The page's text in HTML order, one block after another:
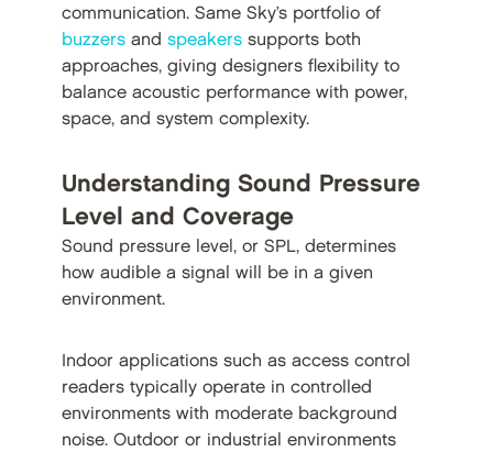
communication. Same Sky’s portfolio of
buzzersand speakerssupports both
approaches, giving designers flexibility to
balance acoustic performance with power,
space, and system complexity.
Understanding Sound Pressure
Level and Coverage
Sound pressure level, or SPL, determines
how audible a signal will be in a given
environment.
Indoor applications such as access control
readers typically operate in controlled
environments with moderate background
noise. Outdoor or industrial environments